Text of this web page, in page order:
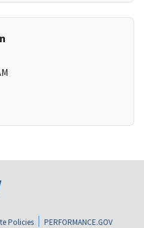
Policies
PERFORMANCE.GOV